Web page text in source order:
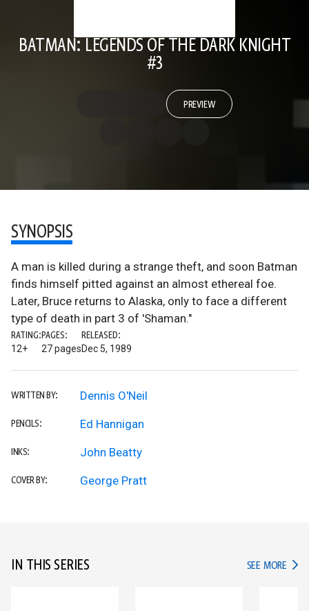
BATMAN: LEGENDS OF THE DARK KNIGHT
#3
PREVIEW
SYNOPSIS
A man is killed during a strange theft, and soon Batman
finds himself pitted against an almost ethereal foe.
Later, Bruce returns to Alaska, only to face a different
type of death in part 3 of 'Shaman."
RATING:
12+
PAGES:
27 pages
RELEASED:
Dec 5, 1989
WRITTEN BY: Dennis O'Neil
PENCILS: Ed Hannigan
INKS: John Beatty
COVER BY: George Pratt
IN THIS SERIES SEE MORE IN